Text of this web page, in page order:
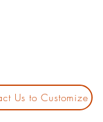
Us to Customize